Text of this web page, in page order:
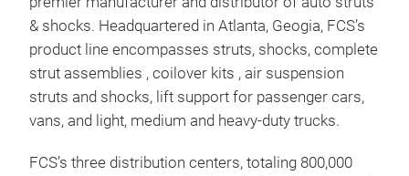
& shocks. Headquartered in Atlanta, Geogia, FCS’s
product line encompasses struts, shocks, complete
strut assemblies , coilover kits , air suspension
struts and shocks, lift support for passenger cars,
vans, and light, medium and heavy-duty trucks.
FCS’s three distribution centers, totaling 800,000